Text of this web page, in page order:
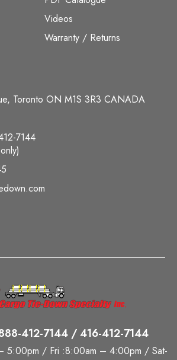
Videos
Warranty / Returns
Toronto ON M1S 3R3 CANADA
7144
412-7144 / 416-412-7144
5:00pm / Fri :8:00am – 4:00pm / Sat-